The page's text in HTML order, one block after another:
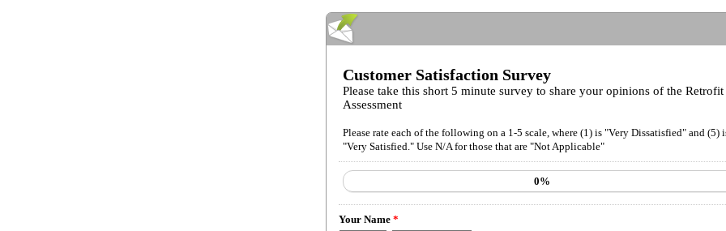
Customer Satisfaction Survey
Please take this short 5 minute survey to share your opinions of the Retrofit
Assessment
Please rate each of the following on a 1-5 scale, where (1) is "Very Dissatisfied" and (5)
"Very Satisfied." Use N/A for those that are "Not Applicable"
0%
Your Name *